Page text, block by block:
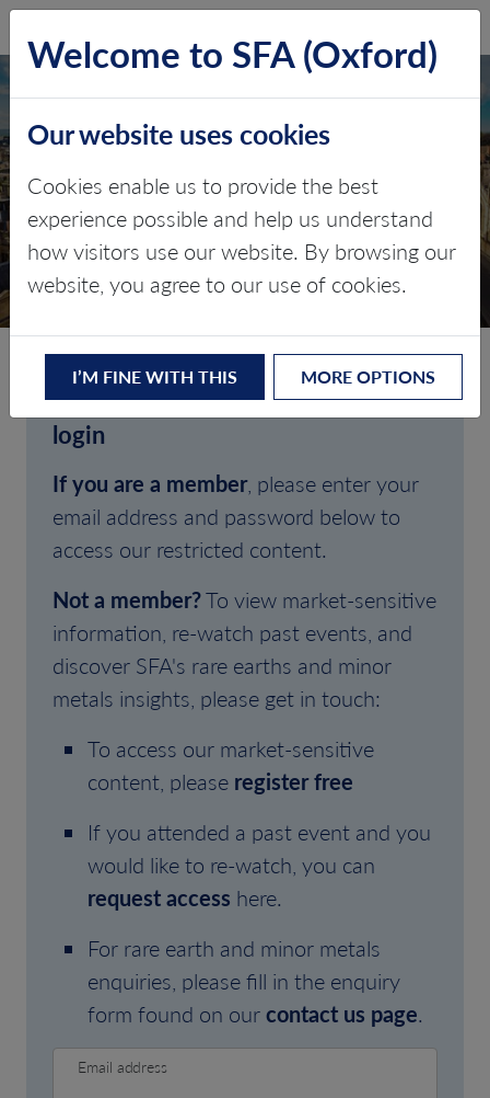
CLIENT LOGIN
Welcome to SFA (Oxford)'s client
login
If you are a member, please enter your
email address and password below to
access our restricted content.
Not a member?To view market-sensitive
information, re-watch past events, and
discover SFA's rare earths and minor
metals insights, please get in touch:
To access our market-sensitive
content, please register free
If you attended a past event and you
would like to re-watch, you can
request access here.
For rare earth and minor metals
enquiries, please fill in the enquiry
form found on ourcontact us page.
Email address
Welcome to SFA (Oxford)
Our website uses cookies
Cookies enable us to provide the best
experience possible and help us understand
how visitors use our website. By browsing our
website, you agree to our use of cookies.
I’M FINE WITH THIS MORE OPTIONS